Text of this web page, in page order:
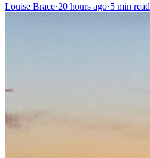
Louise Brace·20 hours ago·5 min read